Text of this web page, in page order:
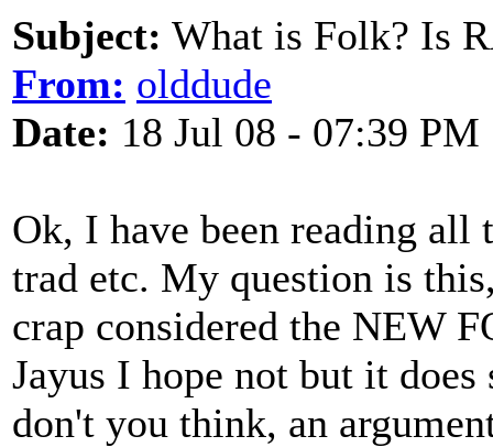
Subject: What is Folk? Is
From: olddude
Date: 18 Jul 08 - 07:39 PM
Ok, I have been reading
trad etc. My question is
crap considered the NEW
Jayus I hope not but it
don't you think, an